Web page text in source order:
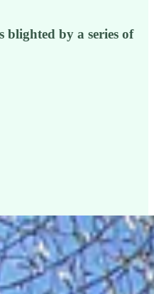
blighted by a series of